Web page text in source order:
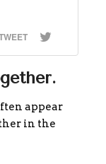
appear
in the